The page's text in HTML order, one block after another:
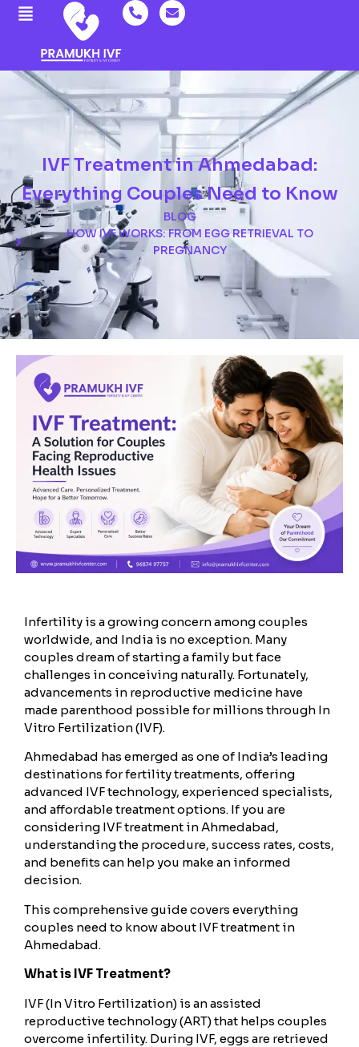
IVF Treatment in Ahmedabad:
Everything Couples Need to Know
BLOG
HOW IVF WORKS: FROM EGG RETRIEVAL TO
PREGNANCY
Infertility is a growing concern among couples
worldwide, and India is no exception. Many
couples dream of starting a family but face
challenges in conceiving naturally. Fortunately,
advancements in reproductive medicine have
made parenthood possible for millions through In
Vitro Fertilization (IVF).
Ahmedabad has emerged as one of India’s leading
destinations for fertility treatments, offering
advanced IVF technology, experienced specialists,
and affordable treatment options. If you are
considering IVF treatment in Ahmedabad,
understanding the procedure, success rates, costs,
and benefits can help you make an informed
decision.
This comprehensive guide covers everything
couples need to know about IVF treatment in
Ahmedabad.
What is IVF Treatment?
IVF (In Vitro Fertilization) is an assisted
reproductive technology (ART) that helps couples
overcome infertility. During IVF, eggs are retrieved